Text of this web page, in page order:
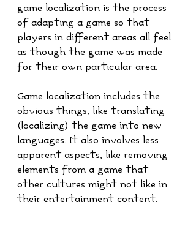
game localization is the process
of adapting a game so that
players in different areas all feel
as though the game was made
for their own particular area.
Game localization includes the
obvious things, like translating
(localizing) the game into new
languages. It also involves less
apparent aspects, like removing
elements from a game that
other cultures might not like in
their entertainment content.